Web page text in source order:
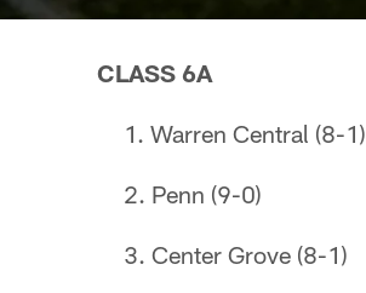
CLASS 6A
Warren Central (8-1)
Penn (9-0)
Center Grove (8-1)